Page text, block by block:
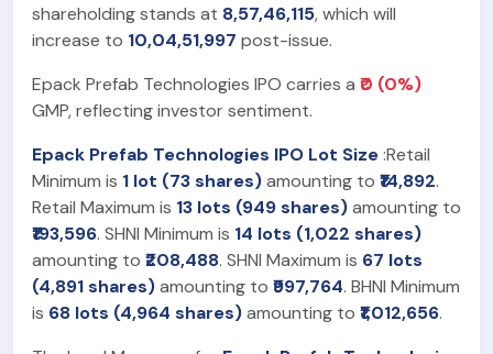
shareholding stands at 8,57,46,115, which will
increase to 10,04,51,997 post-issue.
Epack Prefab Technologies IPO carries a ₹0 (0%)
GMP, reflecting investor sentiment.
Epack Prefab Technologies IPO Lot Size:Retail
Minimum is 1 lot (73 shares)amounting to ₹14,892.
Retail Maximum is 13 lots (949 shares)amounting to
₹193,596. SHNI Minimum is 14 lots (1,022 shares)
amounting to ₹208,488. SHNI Maximum is 67 lots
(4,891 shares)amounting to ₹997,764. BHNI Minimum
is 68 lots (4,964 shares)amounting to ₹1,012,656.